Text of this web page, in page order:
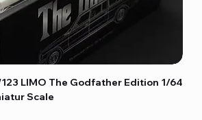
LIMO The Godfather Edition 1/64
Scale